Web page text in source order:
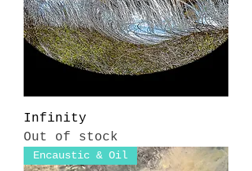
Infinity
Out of stock
Encaustic & Oil